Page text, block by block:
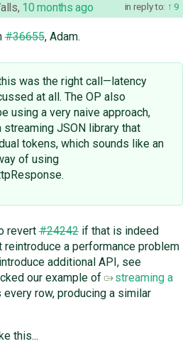
in reply to: 9
, 10 months ago
#36655, Adam.
this was the right call—latency
at all. The OP also
using a very naive approach,
streaming JSON library that
tokens, which sounds like an
of using
revert#24242if that is indeed
reintroduce a performance problem
additional API, see
our example of
streaming a
every row, producing a similar
this...